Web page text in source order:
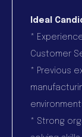
Ideal
*
Customer
* Previous
* Strong